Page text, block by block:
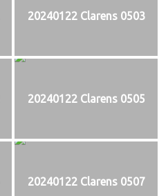
20240122 Clarens 0503
20240122 Clarens 0505
20240122 Clarens 0507